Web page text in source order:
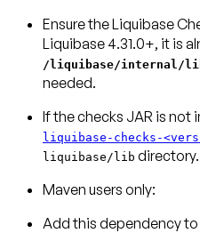
Ensure the Liquibase
Liquibase 4.31.0+, it is
/liquibase/internal/
needed.
If the checks JAR is not
liquibase-checks-
liquibase/lib directory.
Maven users only:
Add this dependency